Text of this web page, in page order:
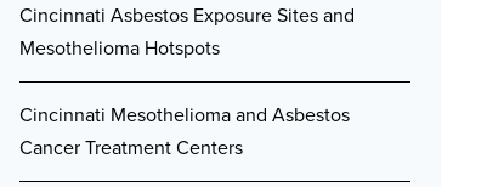
Cincinnati Asbestos Exposure Sites and
Mesothelioma Hotspots
Cincinnati Mesothelioma and Asbestos
Cancer Treatment Centers